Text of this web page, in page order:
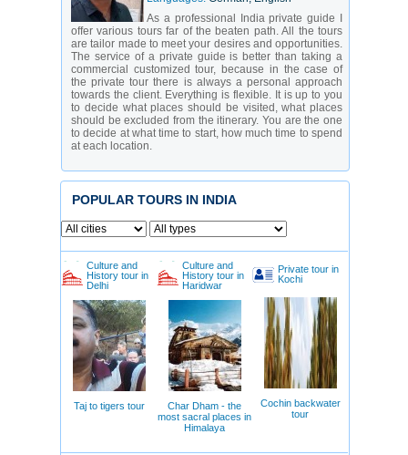
As a professional India private guide I
offer various tours far of the beaten path. All the tours
are tailor made to meet your desires and opportunities.
The service of a private guide is better than taking a
commercial customized tour, because in the case of
the private tour there is always a personal approach
towards the client. Everything is flexible. It is up to you
to decide what places should be visited, what places
should be excluded from the itinerary. You are the one
to decide at what time to start, how much time to spend
at each location.
POPULAR TOURS IN INDIA
Culture and
History tour in
Delhi
Taj to tigers tour
Culture and
History tour in
Haridwar
Char Dham - the
most sacral places in
Himalaya
Private tour in
Kochi
Cochin backwater
tour